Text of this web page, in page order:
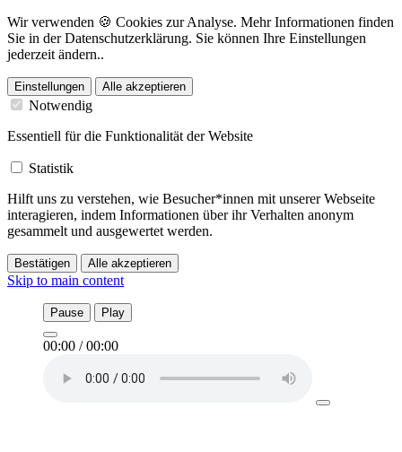
Wir verwenden 🍪 Cookies zur Analyse. Mehr Informationen finden
Sie in der Datenschutzerklärung. Sie können Ihre Einstellungen
jederzeit ändern..
Einstellungen Alle akzeptieren
Notwendig
Essentiell für die Funktionalität der Website
Statistik
Hilft uns zu verstehen, wie Besucher*innen mit unserer Webseite
interagieren, indem Informationen über ihr Verhalten anonym
gesammelt und ausgewertet werden.
Bestätigen Alle akzeptieren
Skip to main content
Pause Play
00:00 /00:00